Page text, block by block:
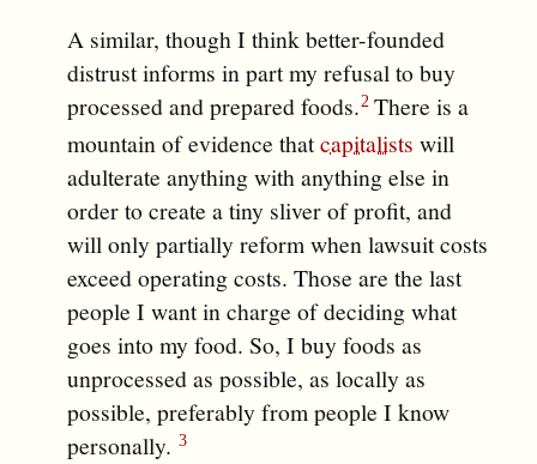
A similar, though I think better-founded
distrust informs in part my refusal to buy
processed and prepared foods. There is a
mountain of evidence thatcapitalists will
adulterate anything with anything else in
order to create a tiny sliver of profit, and
will only partially reform when lawsuit costs
exceed operating costs. Those are the last
people I want in charge of deciding what
goes into my food. So, I buy foods as
unprocessed as possible, as locally as
possible, preferably from people I know
personally.